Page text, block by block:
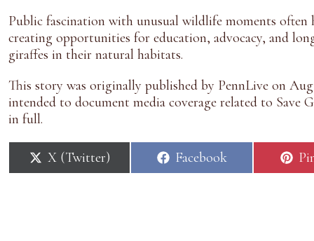
Public fascination with unusual wildlife moments
creating opportunities for education, advocacy, and
giraffes in their natural habitats.
This story was originally published by PennLive on
intended to document media coverage related to
in full.
S
h
X (Twitter)
S
h
Facebook
S
h